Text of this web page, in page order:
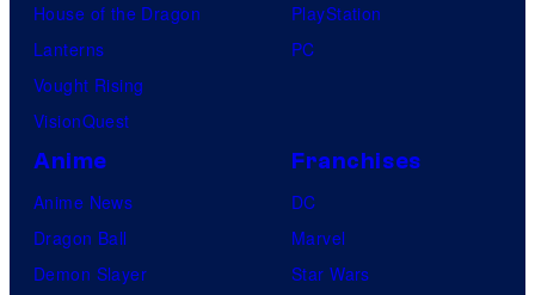
House of the Dragon
Lanterns
Vought Rising
VisionQuest
PlayStation
PC
Anime
Anime News
Dragon Ball
Demon Slayer
Franchises
DC
Marvel
Star Wars